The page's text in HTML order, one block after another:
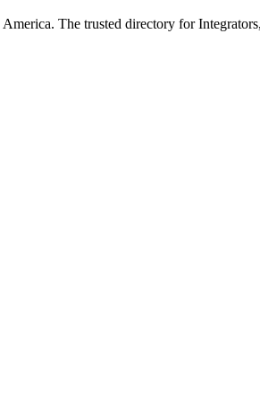
The trusted directory for